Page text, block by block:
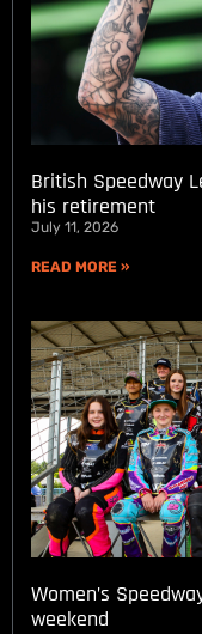
British Speedway
his retirement
July 11, 2026
READ MORE »
Women’s
weekend